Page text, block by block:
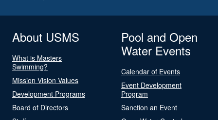
About USMS
What is Masters
Swimming?
Mission Vision Values
Development Programs
Board of Directors
Pool and Open
Water Events
Calendar of Events
Event Development
Program
Sanction an Event